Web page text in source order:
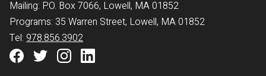
Mailing: P.O. Box 7066, Lowell, MA 01852
Programs: 35 Warren Street, Lowell, MA 01852
Tel: 978.856.3902